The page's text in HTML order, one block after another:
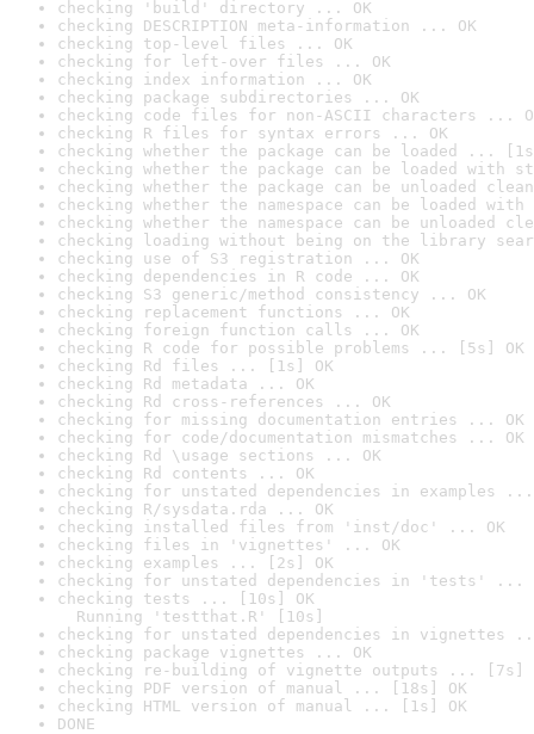
checking 'build' directory ... OK
checking DESCRIPTION meta-information ... OK
checking top-level files ... OK
checking for left-over files ... OK
checking index information ... OK
checking package subdirectories ... OK
checking code files for non-ASCII characters ...
checking R files for syntax errors ... OK
checking whether the package can be loaded ...
checking whether the package can be loaded with
checking whether the package can be unloaded
checking whether the namespace can be loaded
checking whether the namespace can be unloaded
checking loading without being on the library
checking use of S3 registration ... OK
checking dependencies in R code ... OK
checking S3 generic/method consistency ... OK
checking replacement functions ... OK
checking foreign function calls ... OK
checking R code for possible problems ... [5s] OK
checking Rd files ... [1s] OK
checking Rd metadata ... OK
checking Rd cross-references ... OK
checking for missing documentation entries ... OK
checking for code/documentation mismatches ... OK
checking Rd \usage sections ... OK
checking Rd contents ... OK
checking for unstated dependencies in examples ...
checking R/sysdata.rda ... OK
checking installed files from 'inst/doc' ... OK
checking files in 'vignettes' ... OK
checking examples ... [2s] OK
checking for unstated dependencies in 'tests' ...
checking tests ... [10s] OK
Running 'testthat.R' [10s]
checking for unstated dependencies in vignettes
checking package vignettes ... OK
checking re-building of vignette outputs ... [7s]
checking PDF version of manual ... [18s] OK
checking HTML version of manual ... [1s] OK
DONE